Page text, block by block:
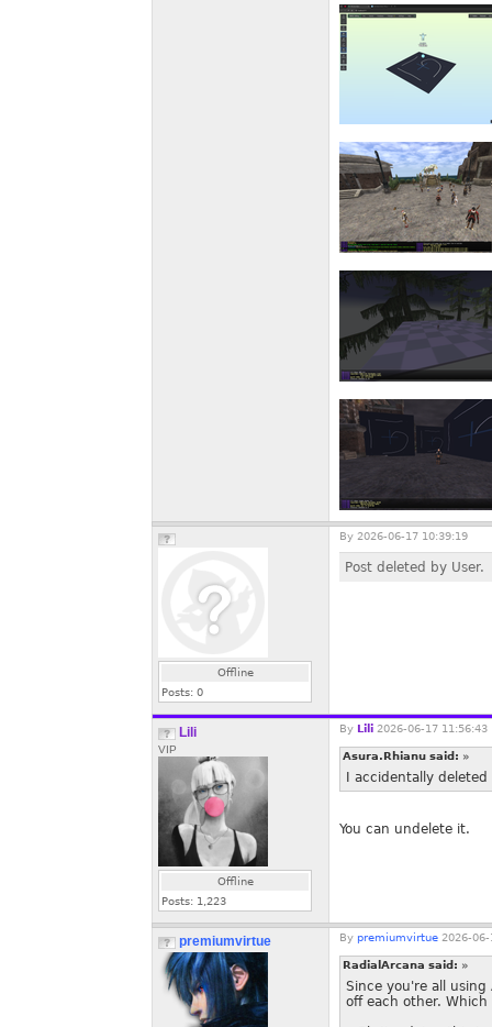
Offline
Posts: 0
By 2026-06-17 10:39:19
Post deleted by User.
Lili
VIP
Offline
Posts: 1,223
By Lili 2026-06-17 11:56:43
Asura.Rhianu said: »
I accidentally
You can undelete it.
premiumvirtue By premiumvirtue 2026-
RadialArcana said: »
Since you're all
off each other.